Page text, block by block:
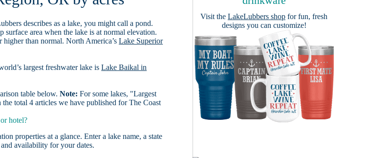
describes as a lake, you might call a pond.
surface area when the lake is at normal elevation.
higher than normal. North America’sLake Superior
largest freshwater lake isLake Baikal in
table below.Note: For some lakes, "Largest
total 4 articles we have published for The Coast
hotel?
properties at a glance. Enter a lake name, a state
availability for your dates.
Visit the LakeLubbers shop for fun, fresh
designs you can customize!